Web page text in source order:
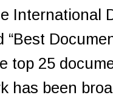
International
top 25
has been